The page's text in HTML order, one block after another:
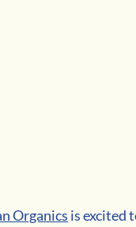
Organics is excited